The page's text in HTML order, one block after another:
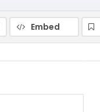
Embed